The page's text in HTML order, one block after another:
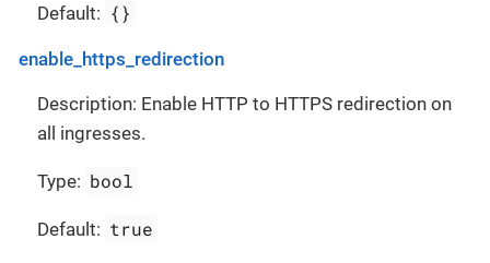
Default: {}
enable_https_redirection
Description: Enable HTTP to HTTPS redirection on
all ingresses.
Type: bool
Default: true